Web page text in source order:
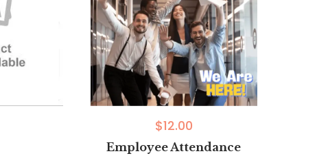
$12.00
Employee Attendance